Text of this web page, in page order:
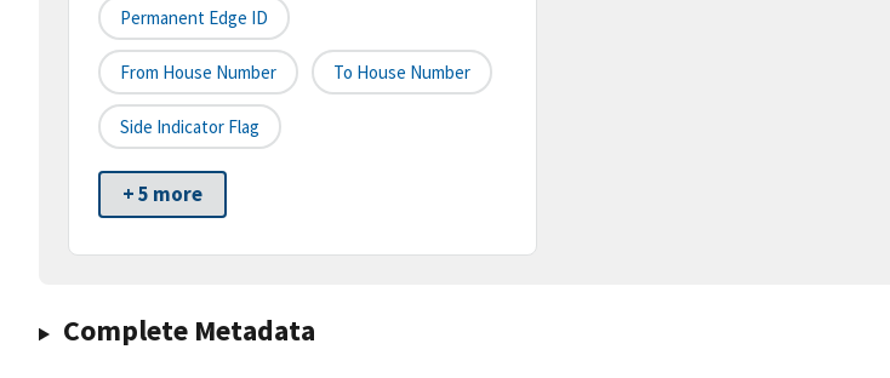
Permanent Edge ID
From House Number To House Number
Side Indicator Flag
+ 5 more
Complete Metadata